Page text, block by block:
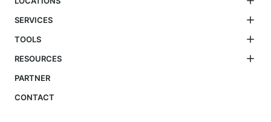
SERVICES
TOOLS
RESOURCES
PARTNER
CONTACT